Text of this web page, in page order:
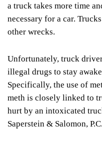
a truck takes more time
necessary for a car.
other wrecks.
Unfortunately, truck
illegal drugs to stay
Specifically, the use of
meth is closely linked to
hurt by an intoxicated
Saperstein & Salomon,